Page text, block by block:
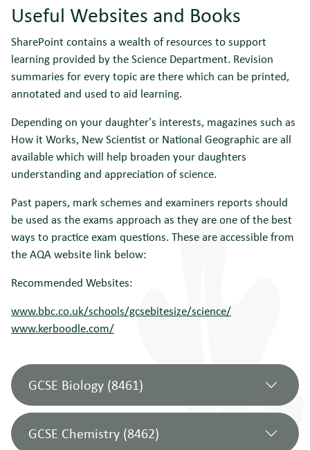
Useful Websites and Books
SharePoint contains a wealth of resources to support
learning provided by the Science Department. Revision
summaries for every topic are there which can be printed,
annotated and used to aid learning.
Depending on your daughter's interests, magazines such as
How it Works, New Scientist or National Geographic are all
available which will help broaden your daughters
understanding and appreciation of science.
Past papers, mark schemes and examiners reports should
be used as the exams approach as they are one of the best
ways to practice exam questions. These are accessible from
the AQA website link below:
Recommended Websites:
www.bbc.co.uk/schools/gcsebitesize/science/
www.kerboodle.com/
GCSE Biology (8461)
GCSE Chemistry (8462)